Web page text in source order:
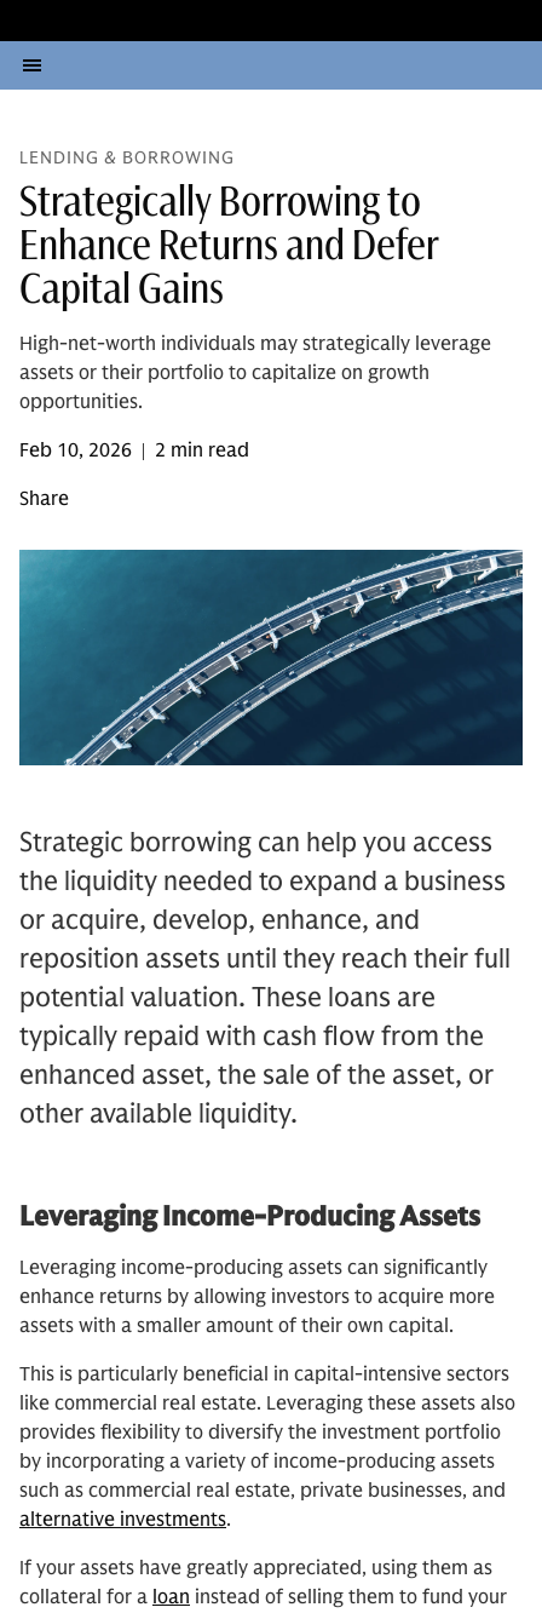
LENDING & BORROWING
Strategically Borrowing to
Enhance Returns and Defer
Capital Gains
High-net-worth individuals may strategically leverage
assets or their portfolio to capitalize on growth
opportunities.
Feb 10, 2026 | 2 min read
Share
Strategic borrowing can help you access
the liquidity needed to expand a business
or acquire, develop, enhance, and
reposition assets until they reach their full
potential valuation. These loans are
typically repaid with cash flow from the
enhanced asset, the sale of the asset, or
other available liquidity.
Leveraging Income-Producing Assets
Leveraging income-producing assets can significantly
enhance returns by allowing investors to acquire more
assets with a smaller amount of their own capital.
This is particularly beneficial in capital-intensive sectors
like commercial real estate. Leveraging these assets also
provides flexibility to diversify the investment portfolio
by incorporating a variety of income-producing assets
such as commercial real estate, private businesses, and
alternative investments.
If your assets have greatly appreciated, using them as
collateral for a loan instead of selling them to fund your